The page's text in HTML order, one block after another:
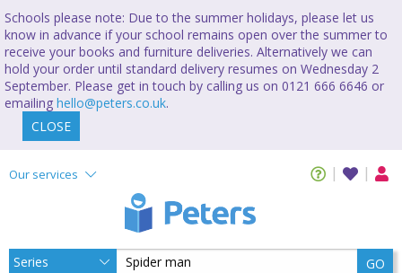
Schools please note: Due to the summer holidays, please let us
know in advance if your school remains open over the summer to
receive your books and furniture deliveries. Alternatively we can
hold your order until standard delivery resumes on Wednesday 2
September. Please get in touch by calling us on 0121 666 6646 or
emailing hello@peters.co.uk.
CLOSE
Our services
GO